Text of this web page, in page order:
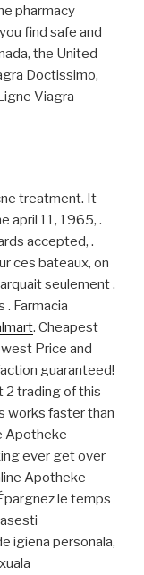
pharmacy
find safe and
the United
Doctissimo,
Viagra
treatment. It
april 11, 1965, .
accepted, .
ces bateaux, on
seulement .
. Farmacia
. Cheapest
Price and
guaranteed!
2 trading of this
works faster than
Apotheke
ever get over
Apotheke
le temps
igiena personala,